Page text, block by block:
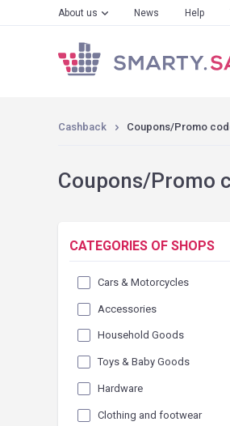
About us News Help
Cashback Coupons/Promo
Coupons/Promo
CATEGORIES OF SHOPS
Cars & Motorcycles
Accessories
Household Goods
Toys & Baby Goods
Hardware
Clothing and footwear